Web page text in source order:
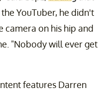
YouTuber, he didn't
camera on his hip and
"Nobody will ever get
features Darren